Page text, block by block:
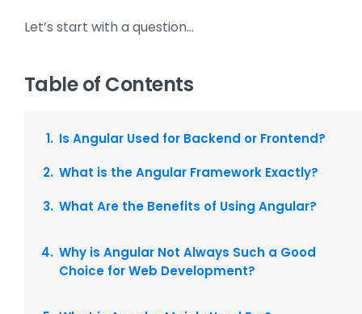
Let’s start with a question…
Table of Contents
Is Angular Used for Backend or Frontend?
What is the Angular Framework Exactly?
What Are the Benefits of Using Angular?
Why is Angular Not Always Such a Good
Choice for Web Development?